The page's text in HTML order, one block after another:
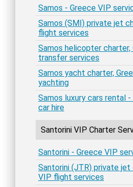
Samos - Greece VIP
Samos (SMI) private jet
flight services
Samos helicopter charter,
transfer services
Samos yacht charter,
yachting
Samos luxury cars rental
car hire
Santorini VIP Charter
Santorini - Greece VIP
Santorini (JTR) private jet
VIP flight services